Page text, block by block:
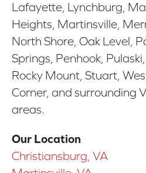
Lafayette, Lynchburg,
Heights, Martinsville,
North Shore, Oak Level,
Springs, Penhook,
Rocky Mount, Stuart,
Corner, and surrounding
areas.
Our Location
Christiansburg, VA